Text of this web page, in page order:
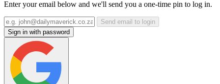
Enter your email below and we'll send you a one-time pin to log in.
Send email to login
Sign in with password